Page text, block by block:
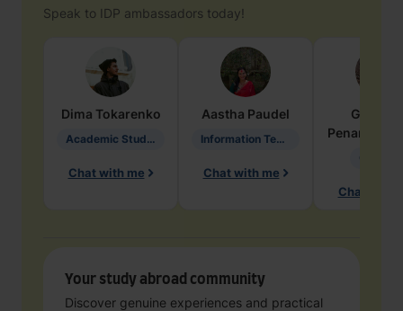
Speak to IDP ambassadors today!
Dima Tokarenko
Academic Studies in Education
Chat with me
Aastha Paudel
Information Technology
Chat with me
Penarete
Chat with
Your study abroad community
Discover genuine experiences and practical